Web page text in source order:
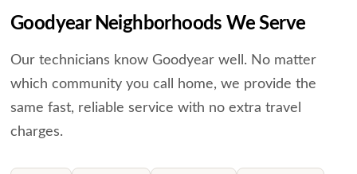
Goodyear Neighborhoods We Serve
Our technicians know Goodyear well. No matter
which community you call home, we provide the
same fast, reliable service with no extra travel
charges.